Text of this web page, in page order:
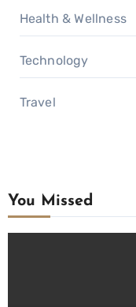
Health & Wellness
Technology
Travel
You Missed